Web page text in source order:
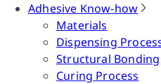
Adhesive Know-how
Materials
Dispensing
Structural Bonding
Curing Process